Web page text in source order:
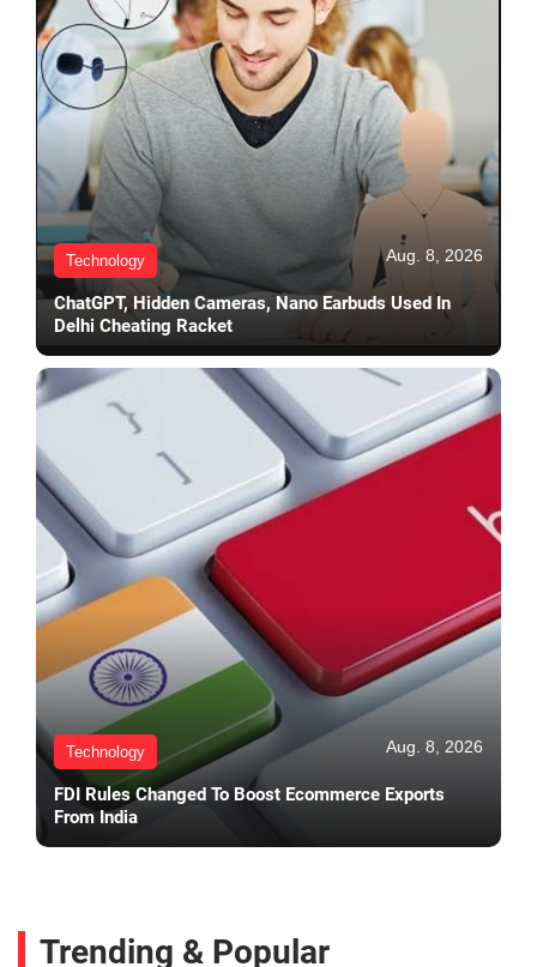
Technology Aug. 8, 2026
ChatGPT, Hidden Cameras, Nano Earbuds Used In
Delhi Cheating Racket
Technology Aug. 8, 2026
FDI Rules Changed To Boost Ecommerce Exports
From India
Trending & Popular